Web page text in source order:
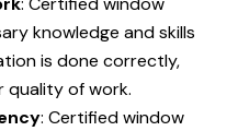
knowledge and skills
is done correctly,
quality of work.
: Certified window